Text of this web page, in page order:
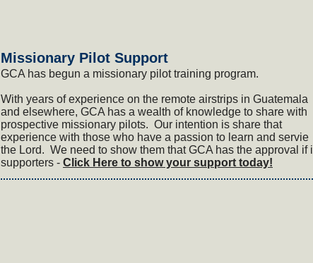
​Missionary Pilot Support
GCA has begun a missionary pilot training program.
With years of experience on the remote airstrips in Guatemala
and elsewhere, GCA has a wealth of knowledge to share with
prospective missionary pilots. Our intention is share that
experience with those who have a passion to learn and servie
the Lord. We need to show them that GCA has the approval if
supporters - Click Here to show your support today!